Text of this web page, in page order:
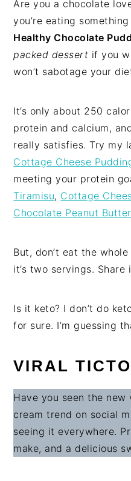
Are you a chocolate
you’re eating
Healthy Chocolate
packed dessert if you
won’t sabotage your
It’s only about 250
protein and calcium,
really satisfies. Try my
Cottage Cheese
meeting your protein
Tiramisu, Cottage
Chocolate Peanut
But, don’t eat the
it’s two servings. Share
Is it keto? I don’t do
for sure. I’m guessing
VIRAL
Have you seen the
cream trend on social
seeing it everywhere.
make, and a delicious